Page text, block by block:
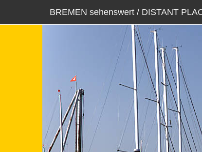
BREMEN sehenswert / DISTANT